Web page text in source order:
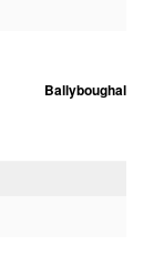
Ballyboughal